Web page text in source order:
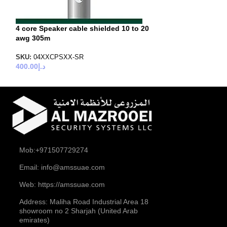
4 core Speaker cable shielded 10 to 20
awg 305m
SKU: 04XXCPSXX-SR
د.إ 400.00
Mob:+971507729274
Email: info@amssuae.com
Web: https://amssuae.com
Address: Maliha Road Industrial Area 18
showroom no 2 Sharjah (United Arab
emirates)